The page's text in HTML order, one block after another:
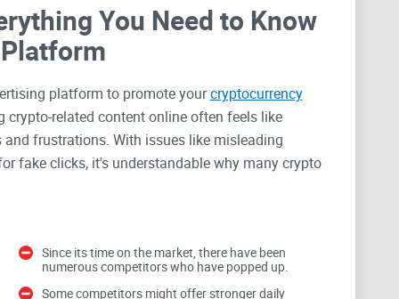
You Need to Know
platform to promote yourcryptocurrency
related content online often feels like
frustrations. With issues like misleading
fake clicks, it's understandable why many crypto
on big platforms like Facebook or Google can be
mainstream ad services come with strict
processes that often leave you feeling like you're
Since its time on the market, there have been
numerous competitors who have popped up.
Some competitors might offer stronger daily